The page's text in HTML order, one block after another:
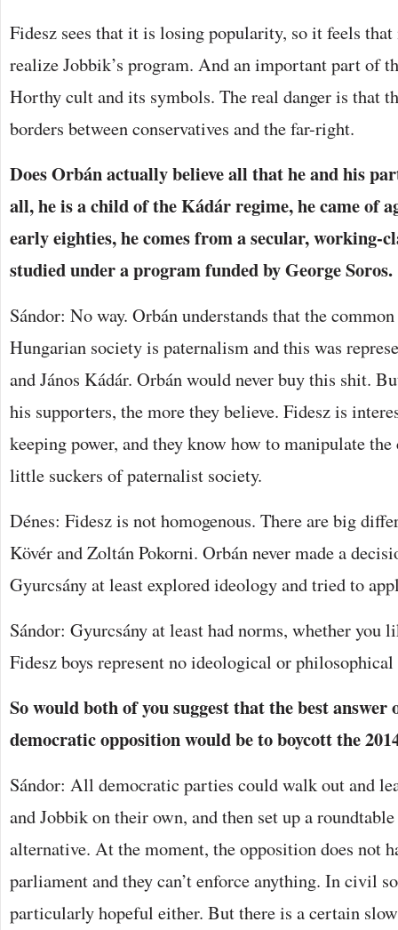
Fidesz sees that it is losing popularity, so it feels
realize Jobbik’s program. And an important part of
Horthy cult and its symbols. The real danger is that
borders between conservatives and the far-right.
Does Orbán actually believe all that he and his
all, he is a child of the Kádár regime, he came of
early eighties, he comes from a secular, working-
studied under a program funded by George Soros.
Sándor: No way. Orbán understands that the
Hungarian society is paternalism and this was
and János Kádár. Orbán would never buy this shit.
his supporters, the more they believe. Fidesz is
keeping power, and they know how to manipulate
little suckers of paternalist society.
Dénes: Fidesz is not homogenous. There are big
Kövér and Zoltán Pokorni. Orbán never made a
Gyurcsány at least explored ideology and tried to
Sándor: Gyurcsány at least had norms, whether you
Fidesz boys represent no ideological or philosophical
So would both of you suggest that the best
democratic opposition would be to boycott the
Sándor: All democratic parties could walk out and
and Jobbik on their own, and then set up a
alternative. At the moment, the opposition does not
parliament and they can’t enforce anything. In civil
particularly hopeful either. But there is a certain